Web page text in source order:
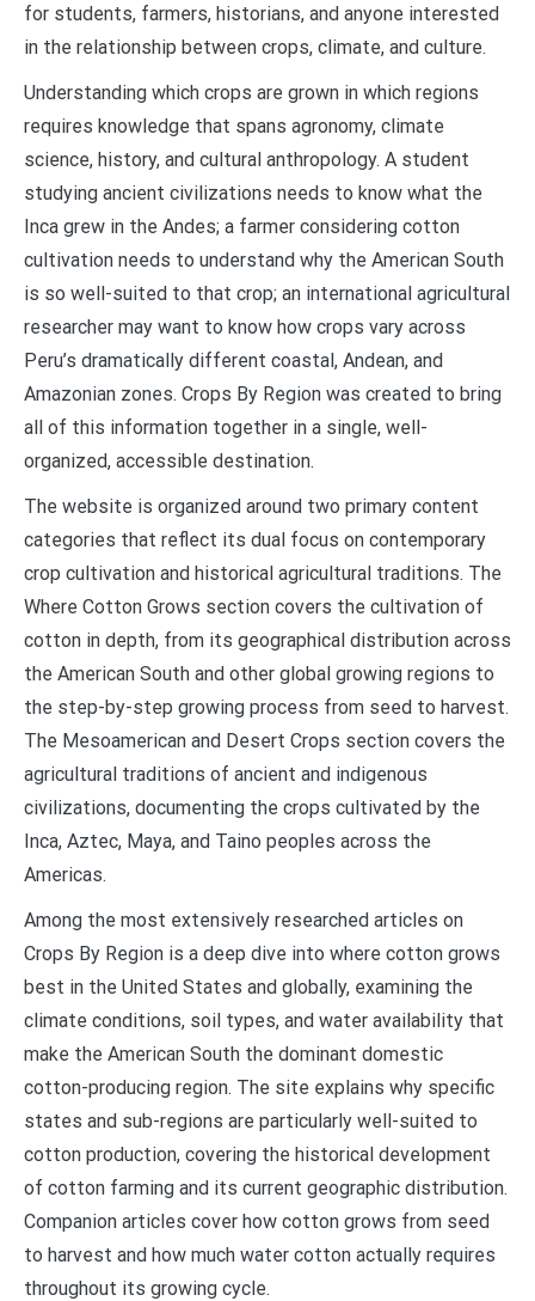
for students, farmers, historians, and anyone interested
in the relationship between crops, climate, and culture.
Understanding which crops are grown in which regions
requires knowledge that spans agronomy, climate
science, history, and cultural anthropology. A student
studying ancient civilizations needs to know what the
Inca grew in the Andes; a farmer considering cotton
cultivation needs to understand why the American South
is so well-suited to that crop; an international agricultural
researcher may want to know how crops vary across
Peru’s dramatically different coastal, Andean, and
Amazonian zones. Crops By Region was created to bring
all of this information together in a single, well-
organized, accessible destination.
The website is organized around two primary content
categories that reflect its dual focus on contemporary
crop cultivation and historical agricultural traditions. The
Where Cotton Grows section covers the cultivation of
cotton in depth, from its geographical distribution across
the American South and other global growing regions to
the step-by-step growing process from seed to harvest.
The Mesoamerican and Desert Crops section covers the
agricultural traditions of ancient and indigenous
civilizations, documenting the crops cultivated by the
Inca, Aztec, Maya, and Taino peoples across the
Americas.
Among the most extensively researched articles on
Crops By Region is a deep dive into where cotton grows
best in the United States and globally, examining the
climate conditions, soil types, and water availability that
make the American South the dominant domestic
cotton-producing region. The site explains why specific
states and sub-regions are particularly well-suited to
cotton production, covering the historical development
of cotton farming and its current geographic distribution.
Companion articles cover how cotton grows from seed
to harvest and how much water cotton actually requires
throughout its growing cycle.